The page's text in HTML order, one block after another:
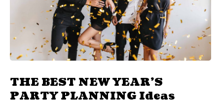
THE BEST NEW YEAR’S
PARTY PLANNING Ideas